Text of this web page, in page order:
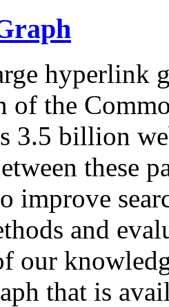
hyperlink
of the
3.5 billion
these
improve
and
our
that is